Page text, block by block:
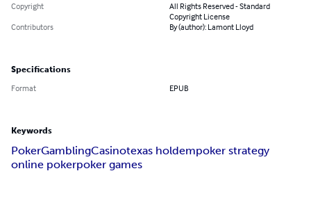
Copyright
All Rights Reserved - Standard
Copyright License
Contributors
By (author): Lamont Lloyd
Specifications
Format EPUB
Keywords
PokerGamblingCasinotexas holdempoker strategy
online pokerpoker games